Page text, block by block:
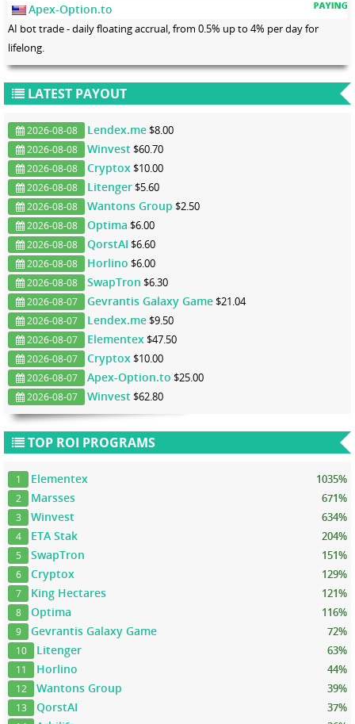
Apex-Option.to
AI bot trade - daily floating accrual, from 0.5% up to 4% per day for
lifelong.
LATEST PAYOUT
2026-08-08 Lendex.me $8.00
2026-08-08 Winvest $60.70
2026-08-08 Cryptox $10.00
2026-08-08 Litenger $5.60
2026-08-08 Wantons Group $2.50
2026-08-08 Optima $6.00
2026-08-08 QorstAI $6.60
2026-08-08 Horlino $6.00
2026-08-08 SwapTron $6.30
2026-08-07 Gevrantis Galaxy Game $21.04
2026-08-07 Lendex.me $9.50
2026-08-07 Elementex $47.50
2026-08-07 Cryptox $10.00
2026-08-07 Apex-Option.to $25.00
2026-08-07 Winvest $62.80
TOP ROI PROGRAMS
1 Elementex 1035%
2 Marsses 671%
3 Winvest 634%
4 ETA Stak 204%
5 SwapTron 151%
6 Cryptox 129%
7 King Hectares 121%
8 Optima 116%
9 Gevrantis Galaxy Game 72%
10 Litenger 63%
11 Horlino 44%
12 Wantons Group 39%
13 QorstAI 37%